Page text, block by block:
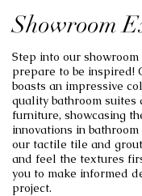
Showroom
Step into our showroom
prepare to be inspired!
boasts an impressive
quality bathroom suites
furniture, showcasing
innovations in
our tactile tile and
and feel the textures
you to make informed
project.